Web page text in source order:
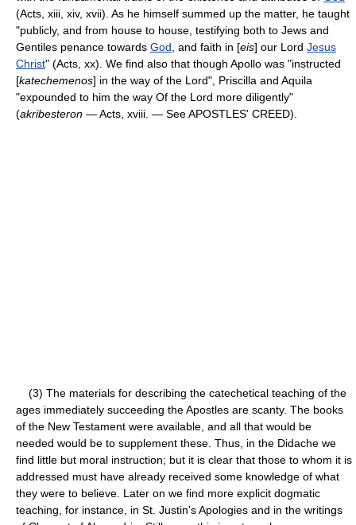
(Acts, xiii, xiv, xvii). As he himself summed up the matter, he taught
"publicly, and from house to house, testifying both to Jews and
Gentiles penance towards God , and faith in [eis] our Lord Jesus
Christ" (Acts, xx). We find also that though Apollo was "instructed
[katechemenos] in the way of the Lord", Priscilla and Aquila
"expounded to him the way Of the Lord more diligently"
(akribesteron — Acts, xviii. — See APOSTLES' CREED).
(3) The materials for describing the catechetical teaching of the
ages immediately succeeding the Apostles are scanty. The books
of the New Testament were available, and all that would be
needed would be to supplement these. Thus, in the Didache we
find little but moral instruction; but it is clear that those to whom it is
addressed must have already received some knowledge of what
they were to believe. Later on we find more explicit dogmatic
teaching, for instance, in St. Justin's Apologies and in the writings